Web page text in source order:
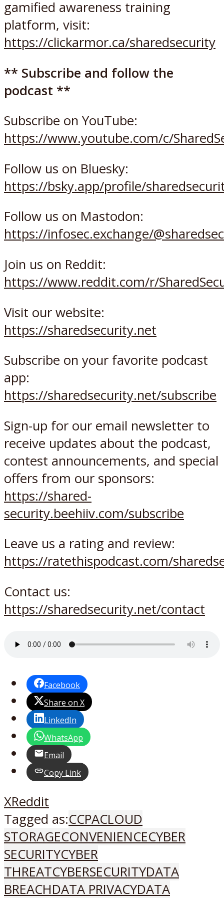
gamified awareness training
platform, visit:
https://clickarmor.ca/sharedsecurity
** Subscribe and follow the
podcast **
Subscribe on YouTube:
https://www.youtube.com/c/
Follow us on Bluesky:
https://bsky.app/profile/
Follow us on Mastodon:
https://infosec.exchange/
Join us on Reddit:
https://www.reddit.com/r/
Visit our website:
https://sharedsecurity.net
Subscribe on your favorite podcast
app:
https://sharedsecurity.net/subscribe
Sign-up for our email newsletter to
receive updates about the podcast,
contest announcements, and special
offers from our sponsors:
https://shared-
security.beehiiv.com/subscribe
Leave us a rating and review:
https://ratethispodcast.com/
Contact us:
https://sharedsecurity.net/contact
Facebook
Share on X
LinkedIn
WhatsApp
Email
Copy Link
XReddit
Tagged as:CCPACLOUD
STORAGECONVENIENCECYBER
SECURITYCYBER
THREATCYBERSECURITYDATA
BREACHDATA PRIVACYDATA